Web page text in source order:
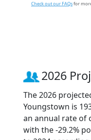
Check out our FAQsfor
2026
The 2026
Youngstown is
an annual rate of
with the -29.2%